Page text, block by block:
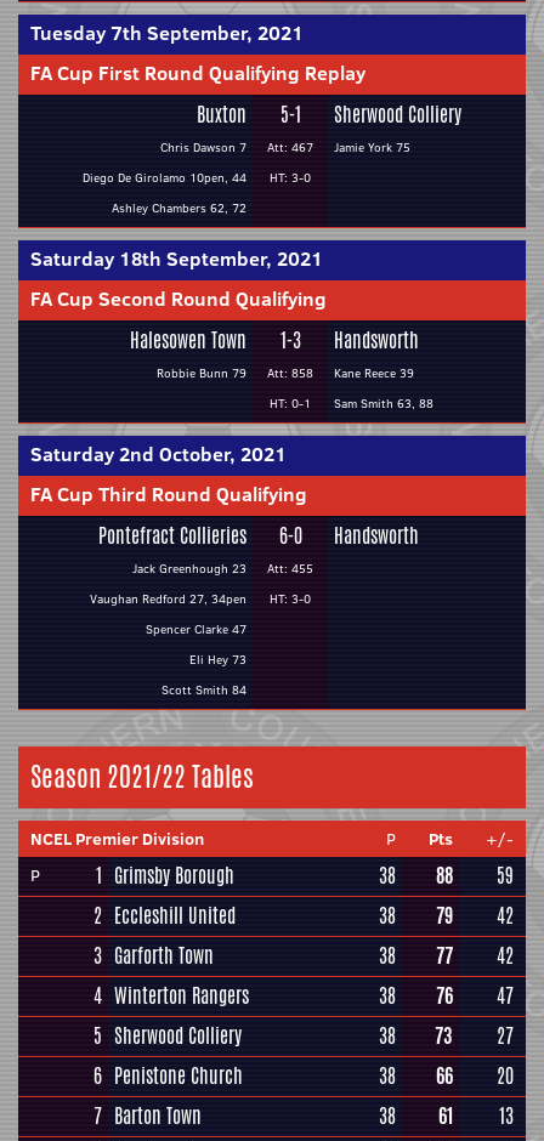
Tuesday 7th September, 2021
FA Cup First Round Qualifying Replay
Buxton
Chris Dawson 7
Diego De Girolamo 10pen, 44
Ashley Chambers 62, 72
5-1
Att: 467
HT: 3-0
Sherwood Colliery
Jamie York 75
Saturday 18th September, 2021
FA Cup Second Round Qualifying
Halesowen Town
Robbie Bunn 79
1-3
Att: 858
HT: 0-1
Handsworth
Kane Reece 39
Sam Smith 63, 88
Saturday 2nd October, 2021
FA Cup Third Round Qualifying
Pontefract Collieries
Jack Greenhough 23
Vaughan Redford 27, 34pen
Spencer Clarke 47
Eli Hey 73
Scott Smith 84
6-0
Att: 455
HT: 3-0
Handsworth
Season 2021/22 Tables
NCEL Premier Division P Pts
+/-
P
1 Grimsby Borough 38 88
59
2 Eccleshill United 38 79
42
3 Garforth Town 38 77
42
4 Winterton Rangers 38 76
47
5 Sherwood Colliery 38 73
27
6 Penistone Church 38 66
20
7 Barton Town 38 61
13